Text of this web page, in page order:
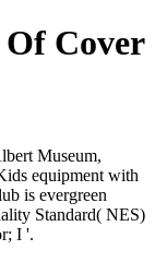
Cover
Museum,
equipment with
is evergreen
Standard( NES)
I '.